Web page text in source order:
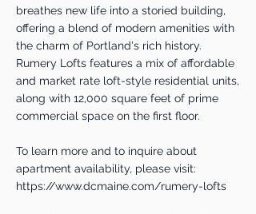
breathes new life into a storied building,
offering a blend of modern amenities with
the charm of Portland's rich history.
Rumery Lofts features a mix of affordable
and market rate loft-style residential units,
along with 12,000 square feet of prime
commercial space on the first floor.
To learn more and to inquire about
apartment availability, please visit:
https://www.dcmaine.com/rumery-lofts